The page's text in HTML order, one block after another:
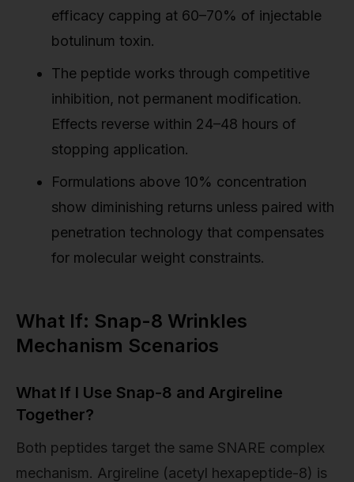
efficacy capping at 60–70% of injectable
botulinum toxin.
The peptide works through competitive
inhibition, not permanent modification.
Effects reverse within 24–48 hours of
stopping application.
Formulations above 10% concentration
show diminishing returns unless paired with
penetration technology that compensates
for molecular weight constraints.
What If: Snap-8 Wrinkles
Mechanism Scenarios
What If I Use Snap-8 and Argireline
Together?
Both peptides target the same SNARE complex
mechanism. Argireline (acetyl hexapeptide-8) is